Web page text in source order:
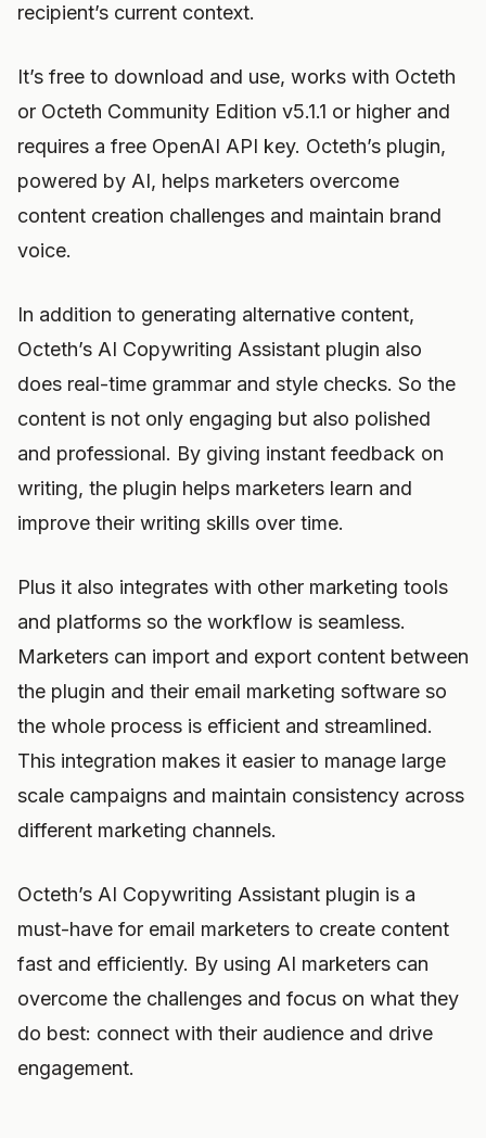
recipient’s current context.
It’s free to download and use, works with Octeth
or Octeth Community Edition v5.1.1 or higher and
requires a free OpenAI API key. Octeth’s plugin,
powered by AI, helps marketers overcome
content creation challenges and maintain brand
voice.
In addition to generating alternative content,
Octeth’s AI Copywriting Assistant plugin also
does real-time grammar and style checks. So the
content is not only engaging but also polished
and professional. By giving instant feedback on
writing, the plugin helps marketers learn and
improve their writing skills over time.
Plus it also integrates with other marketing tools
and platforms so the workflow is seamless.
Marketers can import and export content between
the plugin and their email marketing software so
the whole process is efficient and streamlined.
This integration makes it easier to manage large
scale campaigns and maintain consistency across
different marketing channels.
Octeth’s AI Copywriting Assistant plugin is a
must-have for email marketers to create content
fast and efficiently. By using AI marketers can
overcome the challenges and focus on what they
do best: connect with their audience and drive
engagement.